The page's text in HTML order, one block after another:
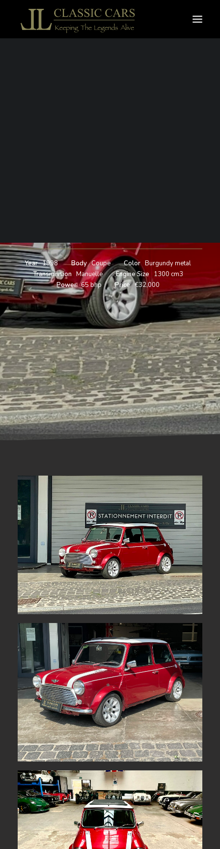
For sale vehicles
Year 1998 Body Coupe Color Burgundy metal
Transmission Manuelle Engine Size
1300 cm3
Power 65 bhp Price €32,000